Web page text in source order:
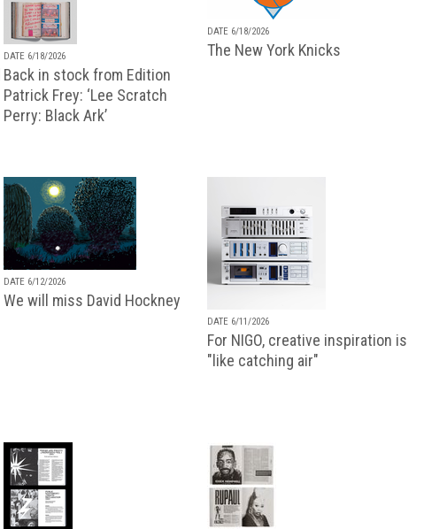
DATE 6/18/2026
Back in stock from Edition
Patrick Frey: ‘Lee Scratch
Perry: Black Ark’
DATE 6/18/2026
The New York Knicks
DATE 6/12/2026
We will miss David Hockney
DATE 6/11/2026
For NIGO, creative inspiration is
"like catching air"